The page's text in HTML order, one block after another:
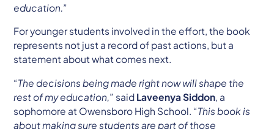
education. ”
For younger students involved in the effort, the book
represents not just a record of past actions, but a
statement about what comes next.
“The decisions being made right now will shape the
rest of my education,” said Laveenya Siddon, a
sophomore at Owensboro High School. “This book is
about making sure students are part of those